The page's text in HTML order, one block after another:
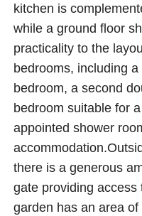
kitchen is
while a ground floor
practicality to the
bedrooms, including
bedroom, a second
bedroom suitable for
appointed shower
there is a generous
gate providing
garden has an area